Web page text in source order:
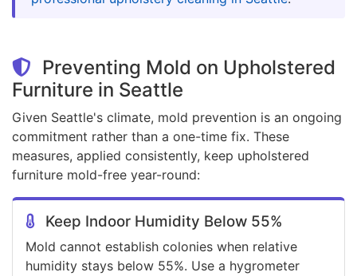
Preventing Mold on Upholstered
Furniture in Seattle
Given Seattle's climate, mold prevention is an ongoing
commitment rather than a one-time fix. These
measures, applied consistently, keep upholstered
furniture mold-free year-round:
Keep Indoor Humidity Below 55%
Mold cannot establish colonies when relative
humidity stays below 55%. Use a hygrometer